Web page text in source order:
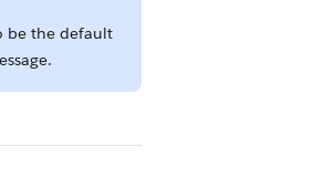
be the default